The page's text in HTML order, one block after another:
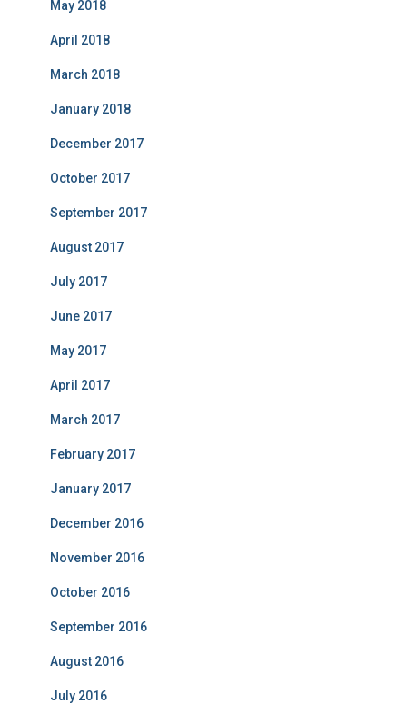
May 2018
April 2018
March 2018
January 2018
December 2017
October 2017
September 2017
August 2017
July 2017
June 2017
May 2017
April 2017
March 2017
February 2017
January 2017
December 2016
November 2016
October 2016
September 2016
August 2016
July 2016